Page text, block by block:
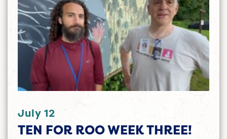
July 12
TEN FOR ROO WEEK THREE!